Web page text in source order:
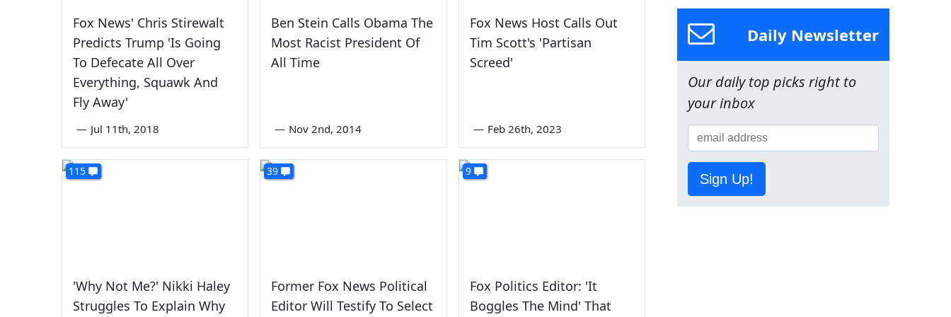
Fox News' Chris Stirewalt
Predicts Trump 'Is Going
To Defecate All Over
Everything, Squawk And
Fly Away'
— Jul 11th, 2018
Ben Stein Calls Obama The
Most Racist President Of
All Time
— Nov 2nd, 2014
Fox News Host Calls Out
Tim Scott's 'Partisan
Screed'
— Feb 26th, 2023
115
'Why Not Me?' Nikki Haley
Struggles To Explain Why
39
Former Fox News Political
Editor Will Testify To Select
9
Fox Politics Editor: 'It
Boggles The Mind' That
Daily Newsletter
Our daily top picks right to
your inbox
Sign Up!